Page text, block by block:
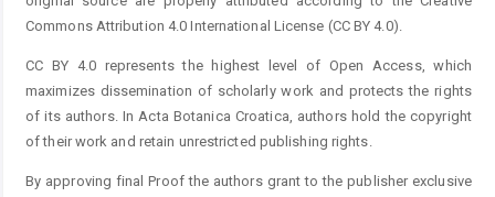
Commons Attribution 4.0 International License (CC BY 4.0).
CC BY 4.0 represents the highest level of Open Access, which
maximizes dissemination of scholarly work and protects the rights
of its authors. In Acta Botanica Croatica, authors hold the copyright
of their work and retain unrestricted publishing rights.
By approving final Proof the authors grant to the publisher exclusive